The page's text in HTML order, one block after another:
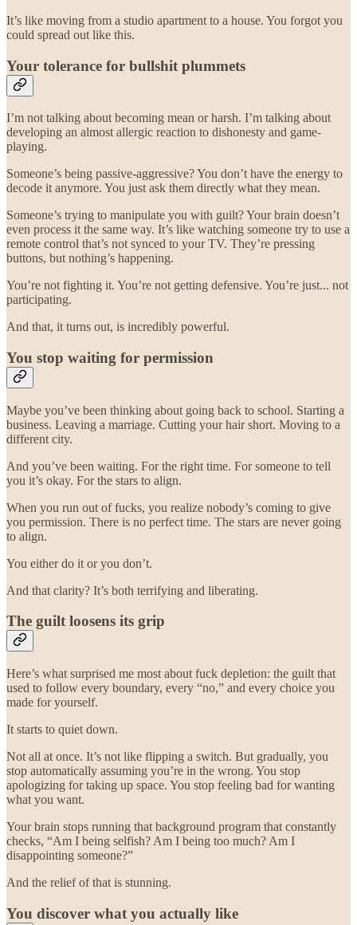
It’s like moving from a studio apartment to a house. You forgot you
could spread out like this.
Your tolerance for bullshit plummets
I’m not talking about becoming mean or harsh. I’m talking about
developing an almost allergic reaction to dishonesty and game-
playing.
Someone’s being passive-aggressive? You don’t have the energy to
decode it anymore. You just ask them directly what they mean.
Someone’s trying to manipulate you with guilt? Your brain doesn’t
even process it the same way. It’s like watching someone try to use a
remote control that’s not synced to your TV. They’re pressing
buttons, but nothing’s happening.
You’re not fighting it. You’re not getting defensive. You’re just... not
participating.
And that, it turns out, is incredibly powerful.
You stop waiting for permission
Maybe you’ve been thinking about going back to school. Starting a
business. Leaving a marriage. Cutting your hair short. Moving to a
different city.
And you’ve been waiting. For the right time. For someone to tell
you it’s okay. For the stars to align.
When you run out of fucks, you realize nobody’s coming to give
you permission. There is no perfect time. The stars are never going
to align.
You either do it or you don’t.
And that clarity? It’s both terrifying and liberating.
The guilt loosens its grip
Here’s what surprised me most about fuck depletion: the guilt that
used to follow every boundary, every “no,” and every choice you
made for yourself.
It starts to quiet down.
Not all at once. It’s not like flipping a switch. But gradually, you
stop automatically assuming you’re in the wrong. You stop
apologizing for taking up space. You stop feeling bad for wanting
what you want.
Your brain stops running that background program that constantly
checks, “Am I being selfish? Am I being too much? Am I
disappointing someone?”
And the relief of that is stunning.
You discover what you actually like